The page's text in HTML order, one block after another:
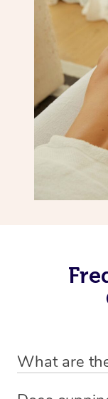
What are